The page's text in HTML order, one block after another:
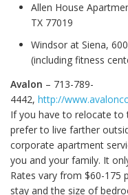
Allen House
TX 77019
Windsor at Siena,
(including fitness
Avalon – 713-789-
4442, http://
If you have to relocate
prefer to live farther
corporate apartment
you and your family. It
Rates vary from $60-175
stay and the size of